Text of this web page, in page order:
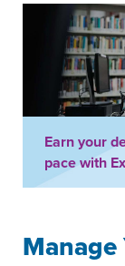
Earn your
pace with
Manage